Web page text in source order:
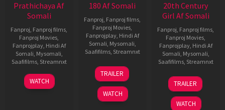
Prathichaya Af
Somali
Fanproj, Fanproj films,
Fanproj Movies,
Fanprojplay, Hindi Af
Somali, Mysomali,
Saafifilms, Streamnxt
23
Mar
WATCH
180 Af Somali
Fanproj, Fanproj films,
Fanproj Movies,
Fanprojplay, Hindi Af
Somali, Mysomali,
Saafifilms, Streamnxt
16
Apr
2026
TRAILER
WATCH
20th Century
Girl Af Somali
Fanproj, Fanproj films,
Fanproj Movies,
Fanprojplay, Hindi Af
Somali, Mysomali,
Saafifilms, Streamnxt
06
Oct
2022
TRAILER
WATCH